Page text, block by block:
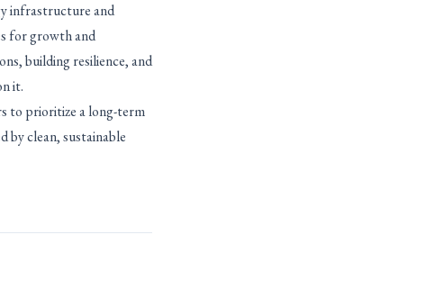
infrastructure and
for growth and
building resilience, and
it.
to prioritize a long-term
by clean, sustainable